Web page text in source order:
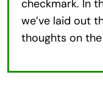
checkmark. In
we’ve laid out
thoughts on the